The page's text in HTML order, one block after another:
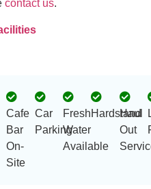
contact us.
Cafe
Bar
On-
Site
Car
Parking
Fresh
Water
Available
Hardstand
Haul
Out